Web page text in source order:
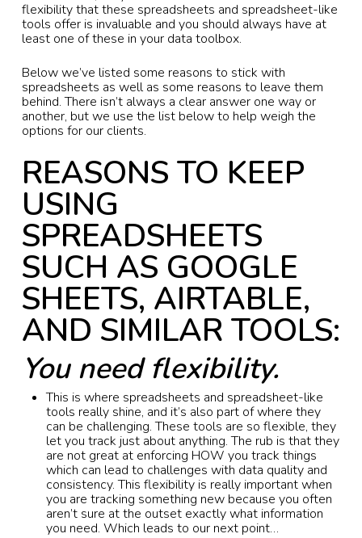
flexibility that these spreadsheets and spreadsheet-like
tools offer is invaluable and you should always have at
least one of these in your data toolbox.
Below we’ve listed some reasons to stick with
spreadsheets as well as some reasons to leave them
behind. There isn’t always a clear answer one way or
another, but we use the list below to help weigh the
options for our clients.
REASONS TO KEEP
USING
SPREADSHEETS
SUCH AS GOOGLE
SHEETS, AIRTABLE,
AND SIMILAR TOOLS:
You need flexibility.
This is where spreadsheets and spreadsheet-like
tools really shine, and it’s also part of where they
can be challenging. These tools are so flexible, they
let you track just about anything. The rub is that they
are not great at enforcing HOW you track things
which can lead to challenges with data quality and
consistency. This flexibility is really important when
you are tracking something new because you often
aren’t sure at the outset exactly what information
you need. Which leads to our next point…